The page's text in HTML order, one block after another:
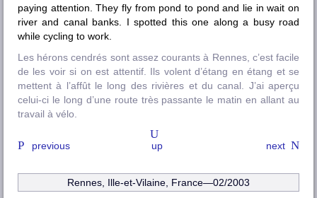
paying attention. They fly from pond to pond and lie in wait on
river and canal banks. I spotted this one along a busy road
while cycling to work.
Les hérons cendrés sont assez courants à Rennes, c’est facile
de les voir si on est attentif. Ils volent d’étang en étang et se
mettent à l’affût le long des rivières et du canal. J’ai aperçu
celui-ci le long d’une route très passante le matin en allant au
travail à vélo.
previous next
up
Rennes, Ille-et-Vilaine , France—02/2003